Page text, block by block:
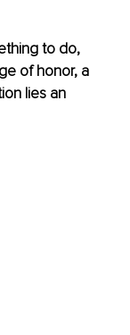
to do,
of honor, a
lies an